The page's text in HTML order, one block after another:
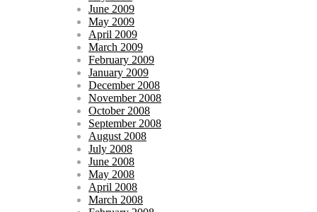
June 2009
May 2009
April 2009
March 2009
February 2009
January 2009
December 2008
November 2008
October 2008
September 2008
August 2008
July 2008
June 2008
May 2008
April 2008
March 2008